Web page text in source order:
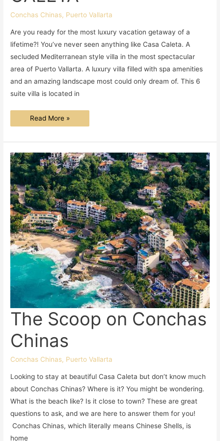
Conchas Chinas, Puerto Vallarta
Are you ready for the most luxury vacation getaway of a
lifetime?! You’ve never seen anything like Casa Caleta. A
secluded Mediterranean style villa in the most spectacular
area of Puerto Vallarta. A luxury villa filled with spa amenities
and an amazing landscape most could only dream of. This 6
suite villa is located in
A
CALETA
Read More »
The Scoop on Conchas
Chinas
Conchas Chinas, Puerto Vallarta
Looking to stay at beautiful Casa Caleta but don’t know much
about Conchas Chinas? Where is it? You might be wondering.
What is the beach like? Is it close to town? These are great
questions to ask, and we are here to answer them for you!
Conchas Chinas, which literally means Chinese Shells, is
home